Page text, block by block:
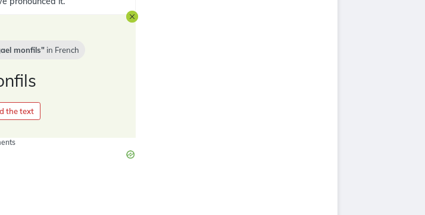
monfils in French
the text